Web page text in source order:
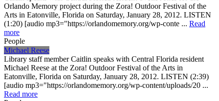
Orlando Memory project during the Zora! Outdoor Festival of the
Arts in Eatonville, Florida on Saturday, January 28, 2012. LISTEN
(1:20) [audio mp3="https://orlandomemory.org/wp-conte ... Read
more
People
Michael Reese
Library staff member Caitlin speaks with Central Florida resident
Michael Reese at the Zora! Outdoor Festival of the Arts in
Eatonville, Florida on Saturday, January 28, 2012. LISTEN (2:39)
[audio mp3="https://orlandomemory.org/wp-content/uploads/20 ...
Read more